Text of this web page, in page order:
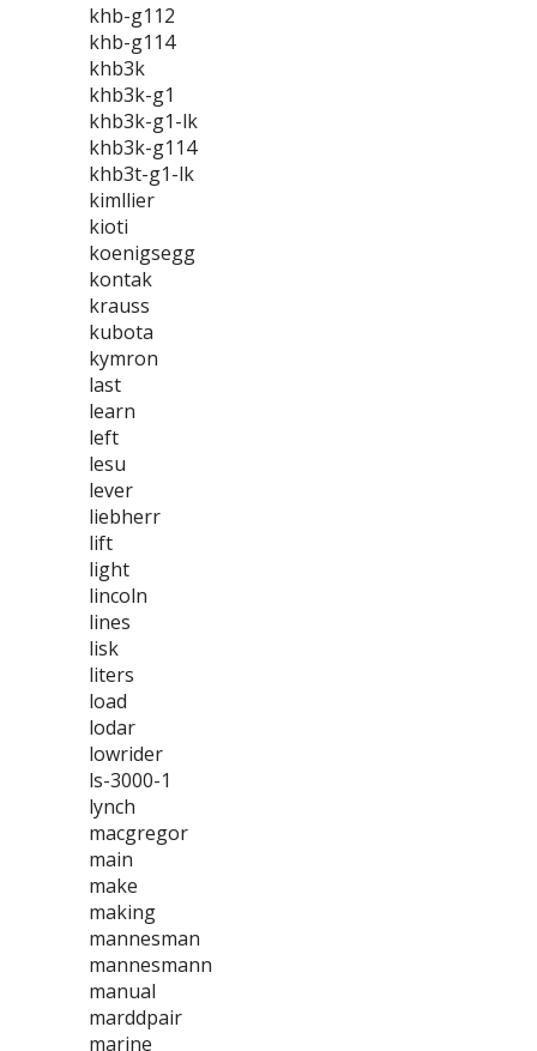
khb-g112
khb-g114
khb3k
khb3k-g1
khb3k-g1-lk
khb3k-g114
khb3t-g1-lk
kimllier
kioti
koenigsegg
kontak
krauss
kubota
kymron
last
learn
left
lesu
lever
liebherr
lift
light
lincoln
lines
lisk
liters
load
lodar
lowrider
ls-3000-1
lynch
macgregor
main
make
making
mannesman
mannesmann
manual
marddpair
marine